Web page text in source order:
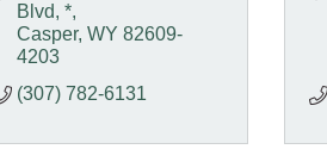
Blvd *
Casper WY 82609-
4203
(307) 782-6131